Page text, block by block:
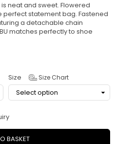
is neat and sweet. Flowered
perfect statement bag. Fastened
a detachable chain
matches perfectly to shoe
Size Size Chart
BASKET